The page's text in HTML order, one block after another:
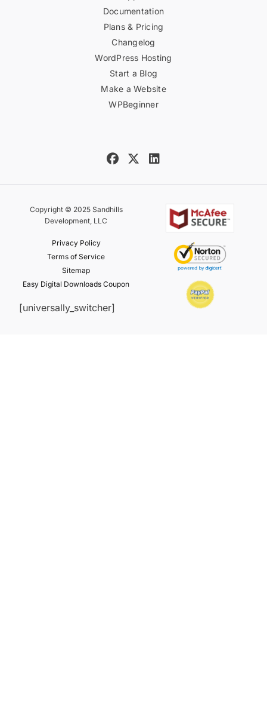
Documentation
Plans & Pricing
Changelog
WordPress Hosting
Start a Blog
Make a Website
WPBeginner
Copyright © 2025 Sandhills
Development, LLC
Privacy Policy
Terms of Service
Sitemap
Easy Digital Downloads Coupon
[universally_switcher]